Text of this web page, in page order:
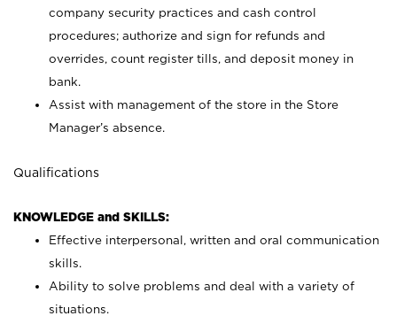
company security practices and cash control
procedures; authorize and sign for refunds and
overrides, count register tills, and deposit money in
bank.
Assist with management of the store in the Store
Manager’s absence.
Qualifications
KNOWLEDGE and SKILLS:
Effective interpersonal, written and oral communication
skills.
Ability to solve problems and deal with a variety of
situations.